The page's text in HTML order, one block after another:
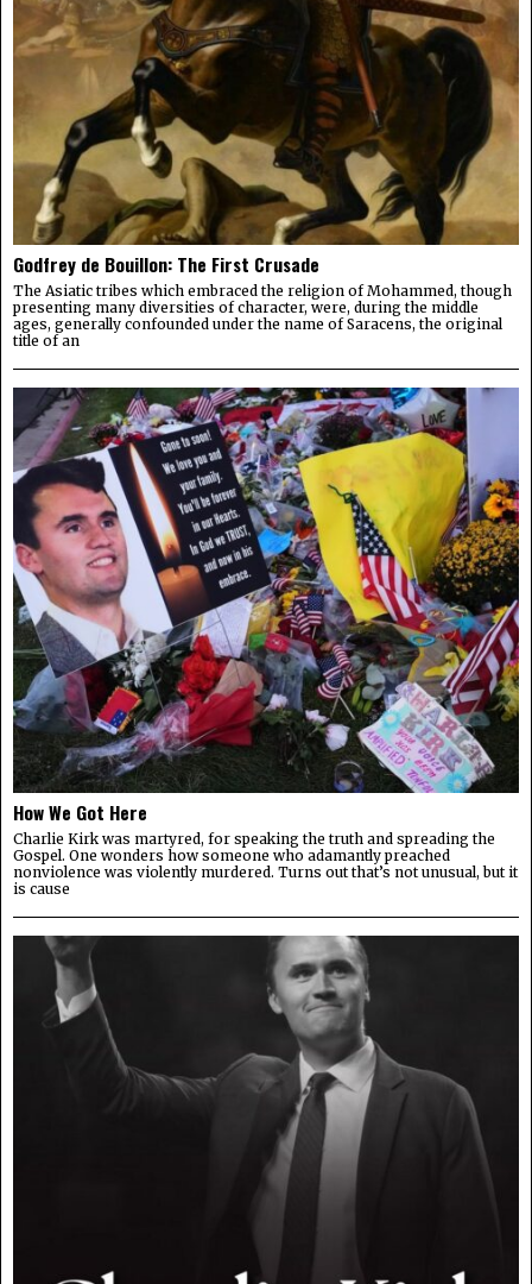
Godfrey de Bouillon: The First Crusade
The Asiatic tribes which embraced the religion of Mohammed, though
presenting many diversities of character, were, during the middle
ages, generally confounded under the name of Saracens, the original
title of an
How We Got Here
Charlie Kirk was martyred, for speaking the truth and spreading the
Gospel. One wonders how someone who adamantly preached
nonviolence was violently murdered. Turns out that’s not unusual, but it
is cause